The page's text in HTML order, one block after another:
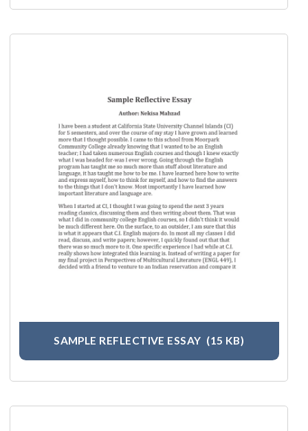
SAMPLE REFLECTIVE ESSAY (15 KB)